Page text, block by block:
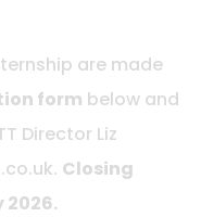
are made
form below and
Director Liz
Closing
2026.